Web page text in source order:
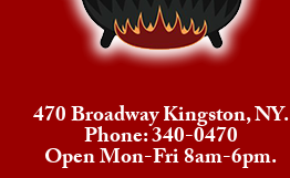
470 Broadway Kingston, NY.
Phone: 340-0470
Open Mon-Fri 8am-6pm.